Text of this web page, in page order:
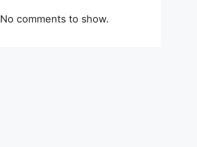
No comments to show.